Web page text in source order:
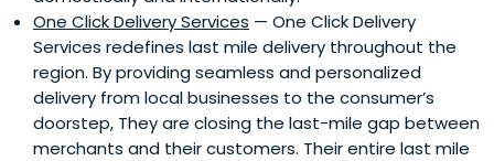
One Click Delivery Services — One Click Delivery
Services redefines last mile delivery throughout the
region. By providing seamless and personalized
delivery from local businesses to the consumer’s
doorstep, They are closing the last-mile gap between
merchants and their customers. Their entire last mile